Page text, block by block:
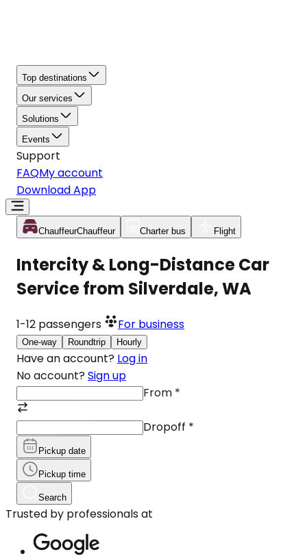
Top destinations
Our services
Solutions
Events
Support
FAQMy account
Download App
ChauffeurChauffeur Charter bus Flight
Intercity & Long-Distance Car
Service from Silverdale, WA
1-12 passengers For business
One-way Roundtrip Hourly
Have an account? Log in
No account? Sign up
From *
Dropoff *
Pickup date
Pickup time
Search
Trusted by professionals at